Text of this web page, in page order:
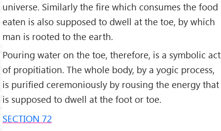
universe. Similarly the fire which consumes the food
eaten is also supposed to dwell at the toe, by which
man is rooted to the earth.
Pouring water on the toe, therefore, is a symbolic act
of propitiation. The whole body, by a yogic process,
is purified ceremoniously by rousing the energy that
is supposed to dwell at the foot or toe.
SECTION 72